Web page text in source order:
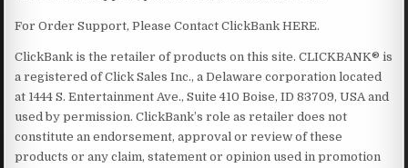
For Order Support, Please Contact ClickBank HERE.
ClickBank is the retailer of products on this site. CLICKBANK® is
a registered of Click Sales Inc., a Delaware corporation located
at 1444 S. Entertainment Ave., Suite 410 Boise, ID 83709, USA and
used by permission. ClickBank’s role as retailer does not
constitute an endorsement, approval or review of these
products or any claim, statement or opinion used in promotion